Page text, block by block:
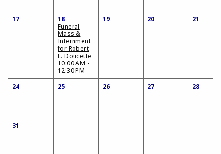
17
18
Funeral
Mass &
Internment
for Robert
L. Doucette
10:00 AM -
12:30 PM
19 20 21
24 25 26 27 28
31